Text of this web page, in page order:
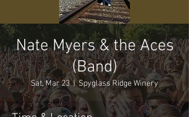
Nate Myers & the Aces
(Band)
Sat, Mar 23
  |
Spyglass Ridge Winery